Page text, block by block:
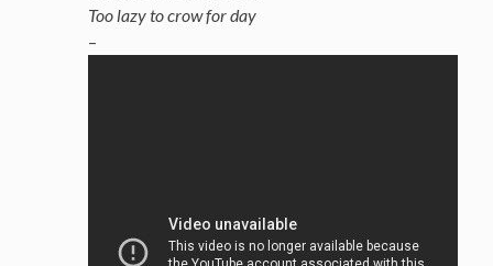
Too lazy to crow for day
–